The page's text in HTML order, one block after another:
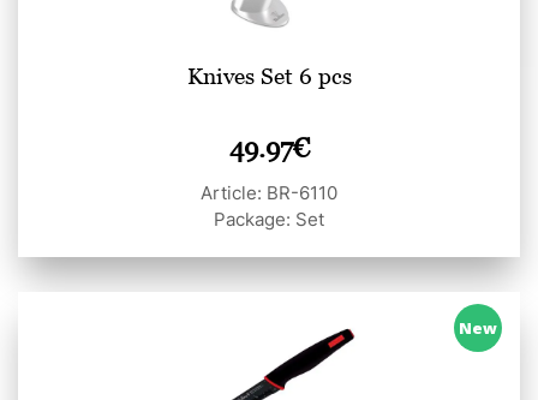
Knives Set 6 pcs
49.97€
Article: BR-6110
Package: Set
New